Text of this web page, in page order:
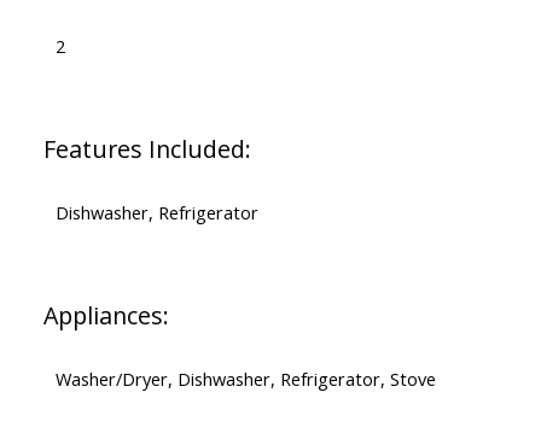
2
Features Included:
Dishwasher, Refrigerator
Appliances:
Washer/Dryer, Dishwasher, Refrigerator, Stove